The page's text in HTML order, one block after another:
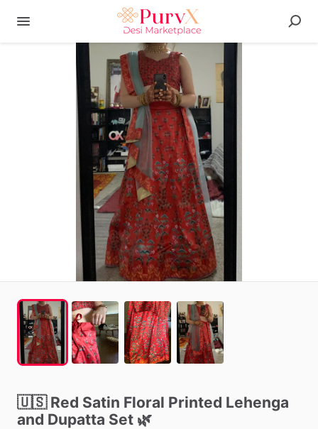
🇺🇸 Red Satin Floral Printed Lehenga
and Dupatta Set 🌿